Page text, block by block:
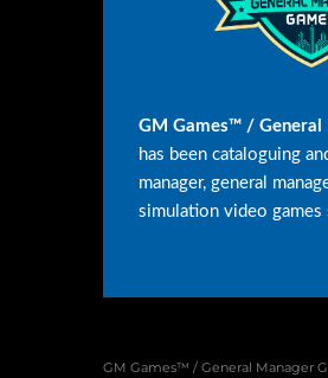
GM Games™ / General
has been cataloguing
manager, general
simulation video games
GM Games™ / General Manager